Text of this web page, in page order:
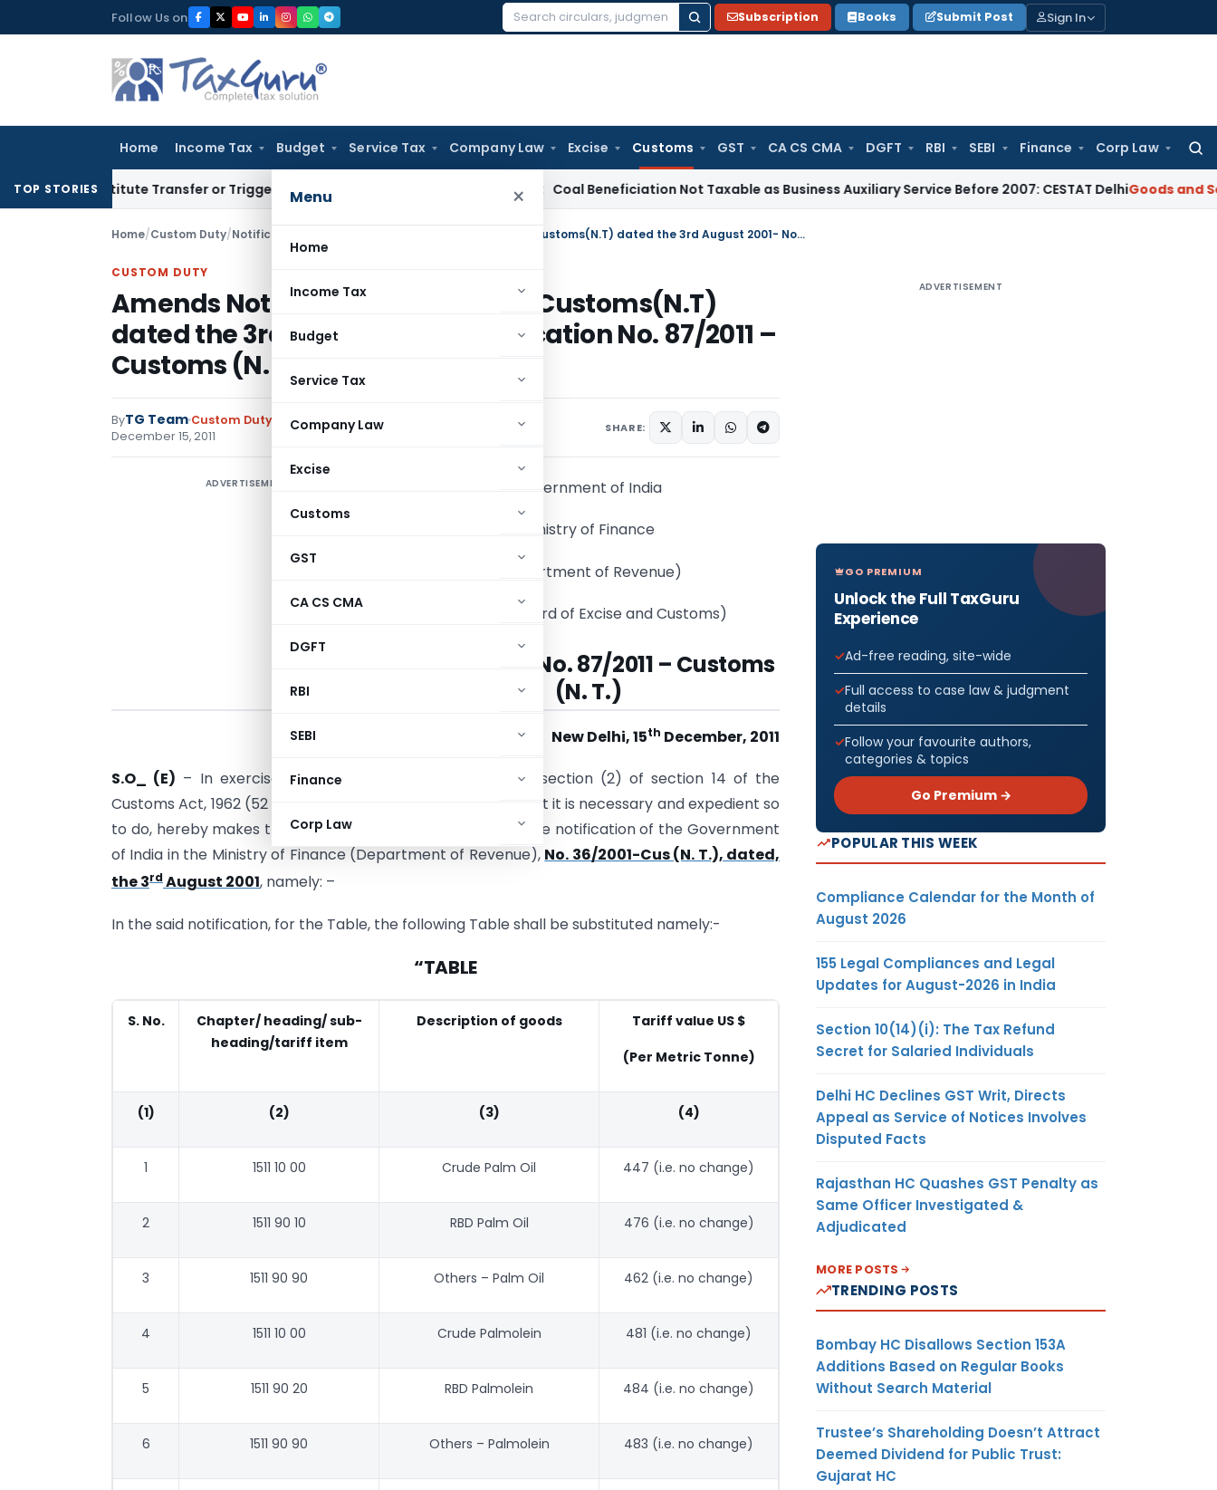
to
Follow Us on
Search
Subscription Books Submit Post Sign In
Home Income Tax Budget Service Tax Company Law Excise Customs GST CA CS CMA DGFT RBI SEBI Finance Corp Law
Menu ×
Home
Income Tax
Budget
Service Tax
Company Law
Excise
Customs
GST
CA CS CMA
DGFT
RBI
SEBI
Finance
Corp Law
TOP STORIES
Constitute Transfer or Trigger Capital Gains: ITAT Kolkata Coal Beneficiation Not Taxable as Business Auxiliary Service Before 2007: CESTAT DelhiGoods and Services
Home/Custom Duty/Notifications N.T. Amends Notification No. 36/2001-Customs(N.T) dated the 3rd August 2001- Notification No. 87/2011 – Customs (N. T.)
CUSTOM DUTY
Amends Notification No. 36/2001-Customs(N.T)
dated the 3rd August 2001- Notification No. 87/2011 –
Customs (N. T.)
ByTG Team Custom Duty Notifications N.T.,
Notifications/Circulars
December 15, 2011
SHARE:
ADVERTISEMENT Government of India
Ministry of Finance
(Department of Revenue)
(Central Board of Excise and Customs)
Notification No. 87/2011 – Customs
(N. T.)
New Delhi, 15th December, 2011
S.O_ (E) – In exercise of the powers conferred by sub-section (2) of section 14 of the
Customs Act, 1962 (52 of 1962), the Board, being satisfied that it is necessary and expedient so
to do, hereby makes the following further amendment in the notification of the Government
of India in the Ministry of Finance (Department of Revenue), No. 36/2001-Cus (N. T.), dated,
the 3rd August 2001, namely: –
In the said notification, for the Table, the following Table shall be substituted namely:-
“TABLE
S. No.
Chapter/ heading/ sub-
heading/tariff item
Description of goods Tariff value US $
(Per Metric Tonne)
(1) (2) (3) (4)
1 1511 10 00 Crude Palm Oil 447 (i.e. no change)
2 1511 90 10 RBD Palm Oil 476 (i.e. no change)
3 1511 90 90 Others – Palm Oil 462 (i.e. no change)
4 1511 10 00 Crude Palmolein 481 (i.e. no change)
5 1511 90 20 RBD Palmolein 484 (i.e. no change)
6 1511 90 90 Others – Palmolein 483 (i.e. no change)
ADVERTISEMENT
GO PREMIUM
Unlock the Full TaxGuru
Experience
Ad-free reading, site-wide
Full access to case law & judgment
details
Follow your favourite authors,
categories & topics
Go Premium →
POPULAR THIS WEEK
Compliance Calendar for the Month of
August 2026
155 Legal Compliances and Legal
Updates for August-2026 in India
Section 10(14)(i): The Tax Refund
Secret for Salaried Individuals
Delhi HC Declines GST Writ, Directs
Appeal as Service of Notices Involves
Disputed Facts
Rajasthan HC Quashes GST Penalty as
Same Officer Investigated &
Adjudicated
MORE POSTS
TRENDING POSTS
Bombay HC Disallows Section 153A
Additions Based on Regular Books
Without Search Material
Trustee’s Shareholding Doesn’t Attract
Deemed Dividend for Public Trust:
Gujarat HC